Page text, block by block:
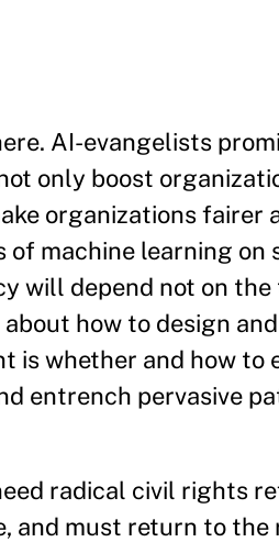
AI-evangelists
only boost
organizations fairer
machine learning on
will depend not on
how to design
is whether and how to
entrench pervasive
radical civil rights
and must return to the